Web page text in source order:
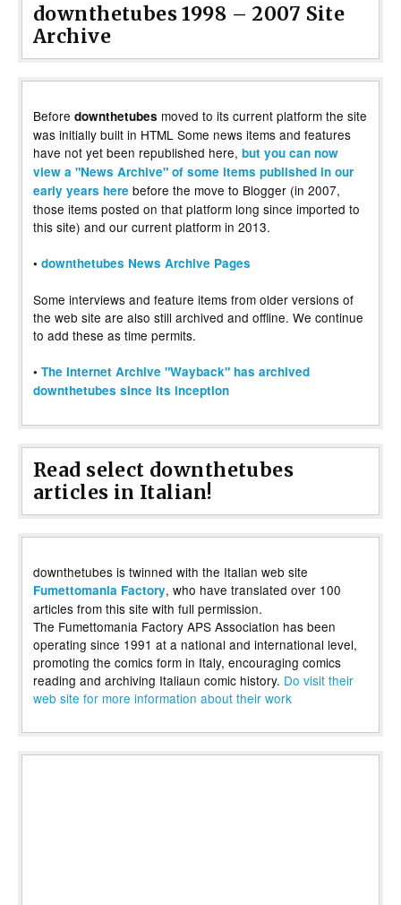
downthetubes 1998 – 2007 Site
Archive
Before downthetubes moved to its current platform the site
was initially built in HTML Some news items and features
have not yet been republished here, but you can now
view a "News Archive" of some items published in our
early years here before the move to Blogger (in 2007,
those items posted on that platform long since imported to
this site) and our current platform in 2013.
• downthetubes News Archive Pages
Some interviews and feature items from older versions of
the web site are also still archived and offline. We continue
to add these as time permits.
• The Internet Archive "Wayback" has archived
downthetubes since its inception
Read select downthetubes
articles in Italian!
downthetubes is twinned with the Italian web site
Fumettomania Factory, who have translated over 100
articles from this site with full permission.
The Fumettomania Factory APS Association has been
operating since 1991 at a national and international level,
promoting the comics form in Italy, encouraging comics
reading and archiving Italiaun comic history. Do visit their
web site for more information about their work